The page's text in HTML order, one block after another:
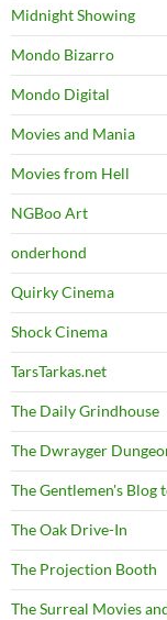
Midnight Showing
Mondo Bizarro
Mondo Digital
Movies and Mania
Movies from Hell
NGBoo Art
onderhond
Quirky Cinema
Shock Cinema
TarsTarkas.net
The Daily Grindhouse
The Dwrayger
The Gentlemen's Blog
The Oak Drive-In
The Projection Booth
The Surreal Movies